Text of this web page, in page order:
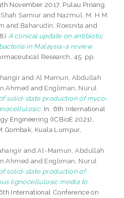
November 2017, Pulau Pinang.
Samiur and Nazmul, M. H.M.
and Baharudin, Roesnita and
A clinical update on antibiotic
in Malaysia-a review.
Research, 45. pp.
andAl Mamun, Abdullah
Ahmed and Engliman, Nurul
solid-state production of myco-
In: 6th International
Engineering (ICBioE 2021),
Gombak, Kuala Lumpur,
andAl-Mamun, Abdullah
Ahmed and Engliman, Nurul
solid-state production of
lignocellulosic media to
International Conference on